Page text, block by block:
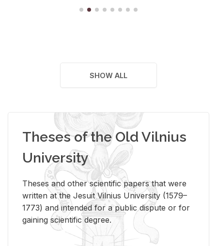
SHOW ALL
Theses of the Old Vilnius
University
Theses and other scientific papers that were
written at the Jesuit Vilnius University (1579–
1773) and intended for a public dispute or for
gaining scientific degree.